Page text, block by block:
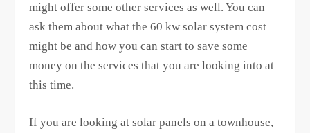
might offer some other services as well. You can
ask them about what the 60 kw solar system cost
might be and how you can start to save some
money on the services that you are looking into at
this time.
If you are looking at solar panels on a townhouse,